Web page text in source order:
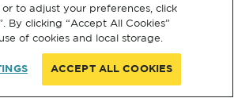
to adjust your preferences, click
By clicking “Accept All Cookies”
of cookies and local storage.
ACCEPT ALL COOKIES